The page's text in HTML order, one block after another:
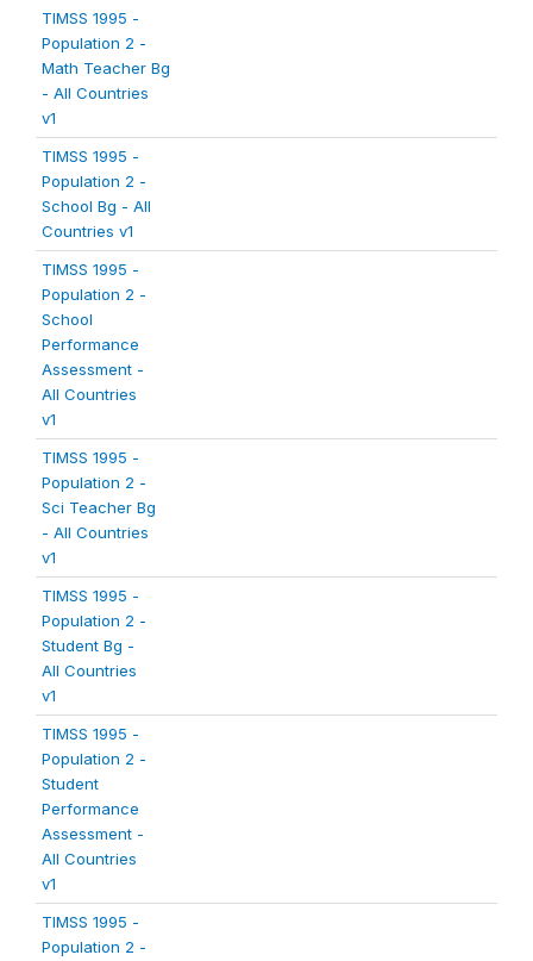
TIMSS 1995 -
Population 2 -
Math Teacher Bg
- All Countries
v1
TIMSS 1995 -
Population 2 -
School Bg - All
Countries v1
TIMSS 1995 -
Population 2 -
School
Performance
Assessment -
All Countries
v1
TIMSS 1995 -
Population 2 -
Sci Teacher Bg
- All Countries
v1
TIMSS 1995 -
Population 2 -
Student Bg -
All Countries
v1
TIMSS 1995 -
Population 2 -
Student
Performance
Assessment -
All Countries
v1
TIMSS 1995 -
Population 2 -